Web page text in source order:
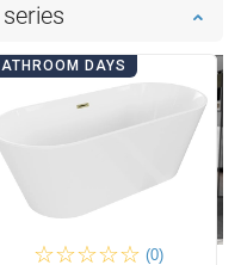
DAYS
(0)